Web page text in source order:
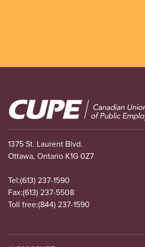
Image
1375 St. Laurent Blvd.
Ottawa, Ontario K1G 0Z7
Tel:(613) 237-1590
Fax:(613) 237-5508
Toll free:(844) 237-1590